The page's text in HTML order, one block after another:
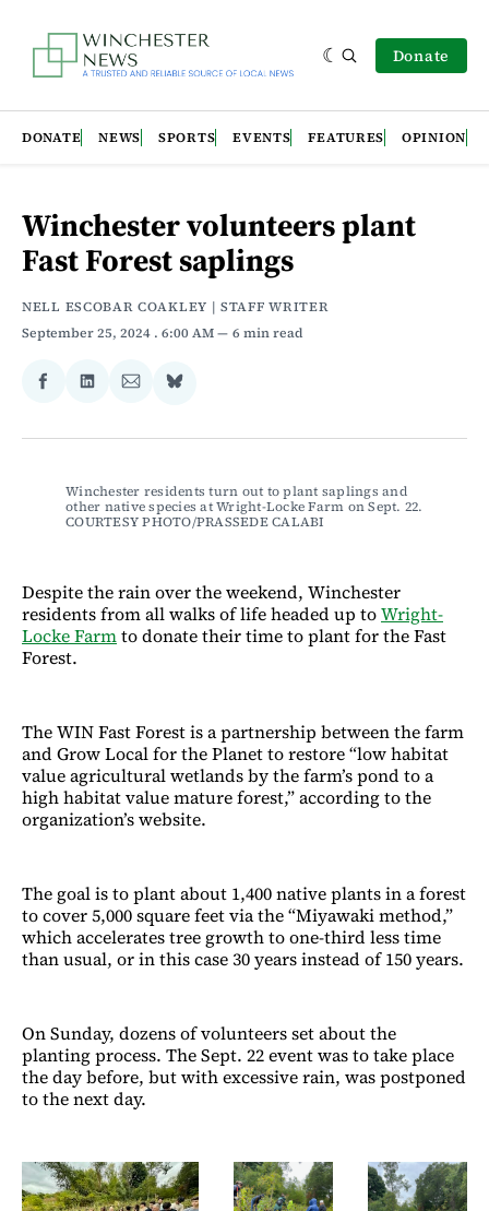
Donate
DONATE NEWS SPORTS EVENTS FEATURES OPINION
Winchester volunteers plant
Fast Forest saplings
NELL ESCOBAR COAKLEY | STAFF WRITER
September 25, 2024 . 6:00 AM 6 min read
Share
Facebook
Share
LinkedIn
Share
Email
Share
Bluesky
Winchester residents turn out to plant saplings and
other native species at Wright-Locke Farm on Sept. 22.
COURTESY PHOTO/PRASSEDE CALABI
Despite the rain over the weekend, Winchester
residents from all walks of life headed up toWright-
Locke Farmto donate their time to plant for the Fast
Forest.
The WIN Fast Forest is a partnership between the farm
and Grow Local for the Planet to restore “low habitat
value agricultural wetlands by the farm’s pond to a
high habitat value mature forest,” according to the
organization’s website.
The goal is to plant about 1,400 native plants in a forest
to cover 5,000 square feet via the “Miyawaki method,”
which accelerates tree growth to one-third less time
than usual, or in this case 30 years instead of 150 years.
On Sunday, dozens of volunteers set about the
planting process. The Sept. 22 event was to take place
the day before, but with excessive rain, was postponed
to the next day.